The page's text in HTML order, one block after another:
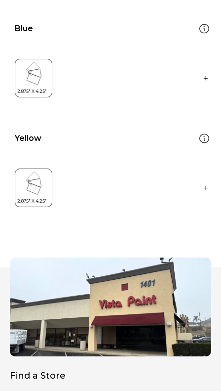
Blue
Yellow
Find a Store